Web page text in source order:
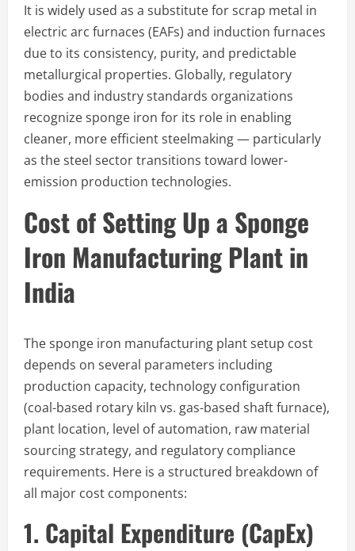
It is widely used as a substitute for scrap metal in
electric arc furnaces (EAFs) and induction furnaces
due to its consistency, purity, and predictable
metallurgical properties. Globally, regulatory
bodies and industry standards organizations
recognize sponge iron for its role in enabling
cleaner, more efficient steelmaking — particularly
as the steel sector transitions toward lower-
emission production technologies.
Cost of Setting Up a Sponge
Iron Manufacturing Plant in
India
The sponge iron manufacturing plant setup cost
depends on several parameters including
production capacity, technology configuration
(coal-based rotary kiln vs. gas-based shaft furnace),
plant location, level of automation, raw material
sourcing strategy, and regulatory compliance
requirements. Here is a structured breakdown of
all major cost components:
1. Capital Expenditure (CapEx)